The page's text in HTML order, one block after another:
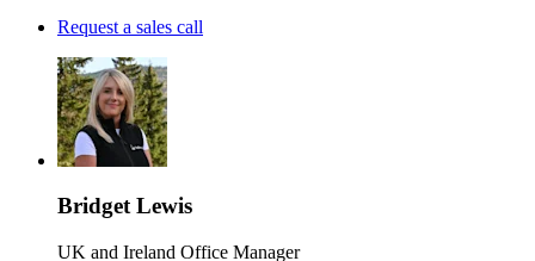
Request a sales call
Bridget Lewis
UK and Ireland Office Manager